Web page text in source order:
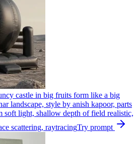
castle in big fruits form like a big
landscape, style by anish kapoor, parts
soft light, shallow depth of field realistic,
scattering, raytracingTry prompt